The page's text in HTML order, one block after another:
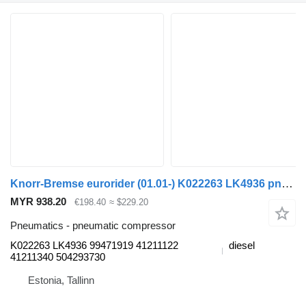
Knorr-Bremse eurorider (01.01-) K022263 LK4936 pneumatic compressor for Irisbus Access, Evadys, Axer, Karosa, Recreo, Domino, Agora, Citelis, Eurorider (1999-)
MYR 938.20 €198.40 ≈ $229.20
Pneumatics - pneumatic compressor
K022263 LK4936 99471919 41211122
41211340 504293730
diesel
Estonia, Tallinn